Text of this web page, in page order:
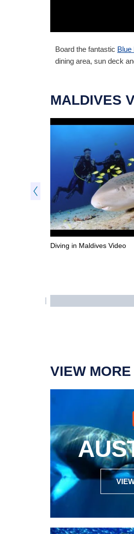
Board the fantastic Blue
dining area, sun deck
MALDIVES
Diving in Maldives Video
VIEW